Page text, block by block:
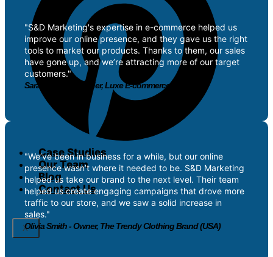
Case Studies
Our Team
Blog
Contact Us
X
"S&D Marketing's expertise in e-commerce helped us
improve our online presence, and they gave us the right
tools to market our products. Thanks to them, our sales
have gone up, and we’re attracting more of our target
customers."
Sarah Patel - Founder, Luxe E-commerce Store (UK
"We’ve been in business for a while, but our online
presence wasn’t where it needed to be. S&D Marketing
helped us take our brand to the next level. Their team
helped us create engaging campaigns that drove more
traffic to our store, and we saw a solid increase in
sales."
Olivia Smith - Owner, The Trendy Clothing Brand (USA)